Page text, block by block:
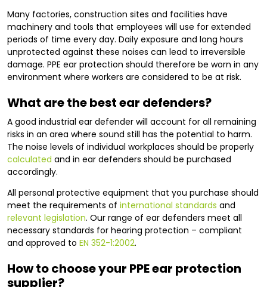
Many factories, construction sites and facilities have
machinery and tools that employees will use for extended
periods of time every day. Daily exposure and long hours
unprotected against these noises can lead to irreversible
damage. PPE ear protection should therefore be worn in any
environment where workers are considered to be at risk.
What are the best ear defenders?
A good industrial ear defender will account for all remaining
risks in an area where sound still has the potential to harm.
The noise levels of individual workplaces should be properly
calculated and in ear defenders should be purchased
accordingly.
All personal protective equipment that you purchase should
meet the requirements of international standards and
relevant legislation. Our range of ear defenders meet all
necessary standards for hearing protection – compliant
and approved to EN 352-1:2002.
How to choose your PPE ear protection
supplier?